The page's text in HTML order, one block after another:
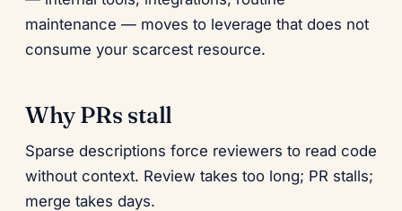
maintenance — moves to leverage that does not
consume your scarcest resource.
Why PRs stall
Sparse descriptions force reviewers to read code
without context. Review takes too long; PR stalls;
merge takes days.